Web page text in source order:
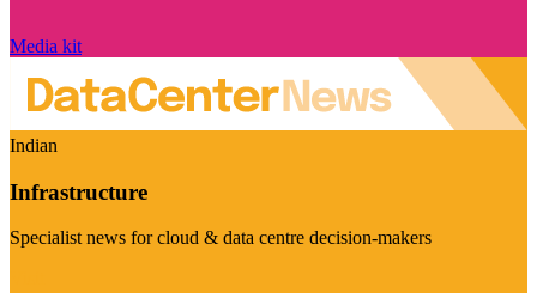
Media kit
Indian
Infrastructure
Specialist news for cloud & data centre decision-makers